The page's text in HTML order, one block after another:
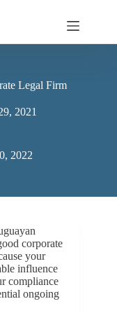
Legal Firm
2021
2022
corporate
your
influence
compliance
ongoing